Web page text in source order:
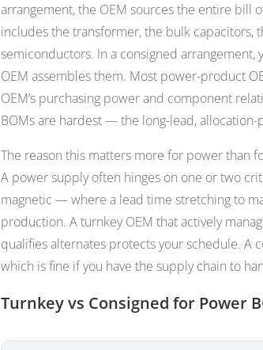
arrangement, the OEM sources the entire bill
includes the transformer, the bulk capacitors,
semiconductors. In a consigned
OEM assembles them. Most power-product
OEM’s purchasing power and component
BOMs are hardest — the long-lead, allocation-
The reason this matters more for power than
A power supply often hinges on one or two
magnetic — where a lead time stretching to
production. A turnkey OEM that actively
qualifies alternates protects your schedule. A
which is fine if you have the supply chain to
Turnkey vs Consigned for Power